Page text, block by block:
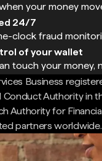
your money
24/7
clock fraud
of your wallet
touch your money,
Business
Conduct Authority in
Authority for
partners worldwide.